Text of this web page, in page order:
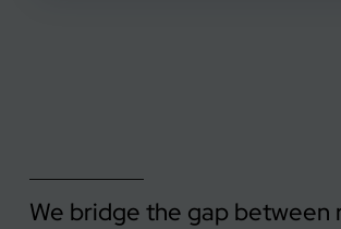
We bridge the gap between